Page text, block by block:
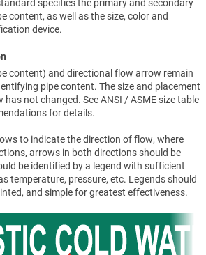
specifies the primary and secondary
content, as well as the size, color and
device.
content) and directional flow arrow remain
pipe content. The size and placement
not changed. See ANSI / ASME size table
for details.
to indicate the direction of flow, where
arrows in both directions should be
be identified by a legend with sufficient
temperature, pressure, etc. Legends should
and simple for greatest effectiveness.